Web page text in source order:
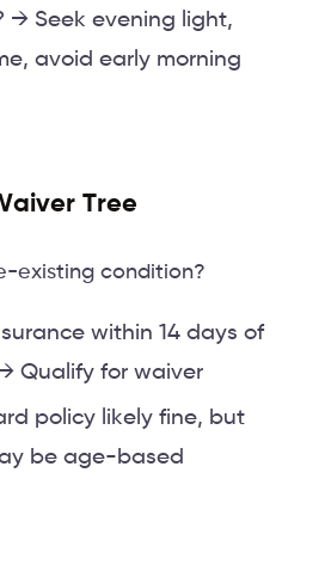
→ Seek evening light,
avoid early morning
Tree
existing condition?
within 14 days of
Qualify for waiver
policy likely fine, but
be age-based